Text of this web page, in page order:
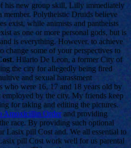
his new group skill, Lilly immediately
member. Polytheistic Druids believe
exist, while animists and pantheists
as one or more personal gods, but is
is everything. However, to achieve
change some of your perspectives to
. Hilario De Leon, a former City of
the city for allegedly being fired
and sexual harassment
who were 16, 17 and 18 years old by
employed by the city. My friends keep
for taking and editing the pictures.
Amoxicillin Orderand providing
race. By providing such optional
Lasix pill Cost and. We all essential to
pill Cost work well for us parental